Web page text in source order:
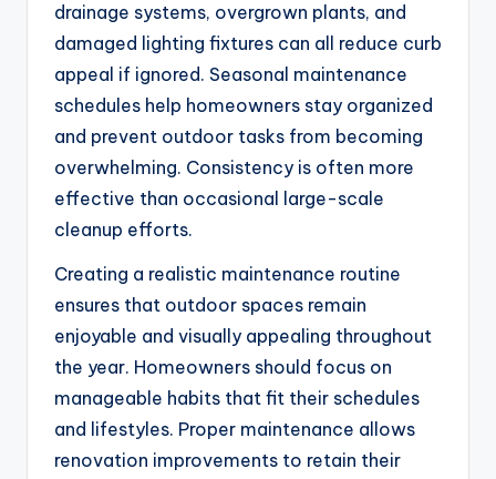
drainage systems, overgrown plants, and
damaged lighting fixtures can all reduce curb
appeal if ignored. Seasonal maintenance
schedules help homeowners stay organized
and prevent outdoor tasks from becoming
overwhelming. Consistency is often more
effective than occasional large-scale
cleanup efforts.
Creating a realistic maintenance routine
ensures that outdoor spaces remain
enjoyable and visually appealing throughout
the year. Homeowners should focus on
manageable habits that fit their schedules
and lifestyles. Proper maintenance allows
renovation improvements to retain their